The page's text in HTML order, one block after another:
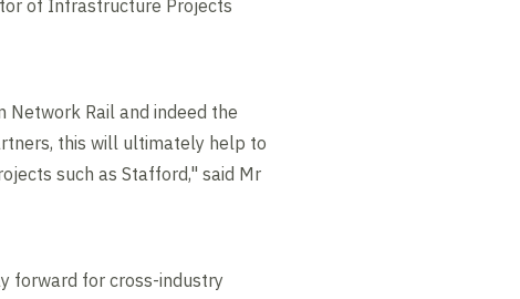
of Infrastructure Projects
Rail and indeed the
this will ultimately help to
such as Stafford," said Mr
forward for cross-industry